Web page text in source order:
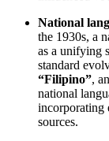
National
the 1930s, a
as a unifying
standard
“Filipino”,
national
incorporating
sources.